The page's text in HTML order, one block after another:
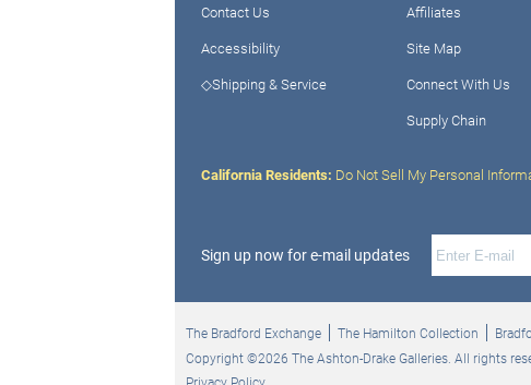
Contact Us
Accessibility
◇Shipping & Service
Affiliates
Site Map
Connect With Us
Supply Chain
California Residents: Do Not Sell My Personal
Sign up now for e-mail updates
The Bradford Exchange The Hamilton Collection
Copyright ©2026 The Ashton-Drake Galleries. All rights